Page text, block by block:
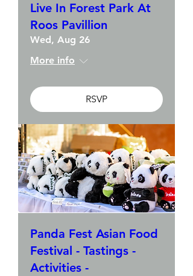
Live In Forest Park At
Roos Pavillion
Wed, Aug 26
More info
RSVP
Panda Fest Asian Food
Festival - Tastings -
Activities -